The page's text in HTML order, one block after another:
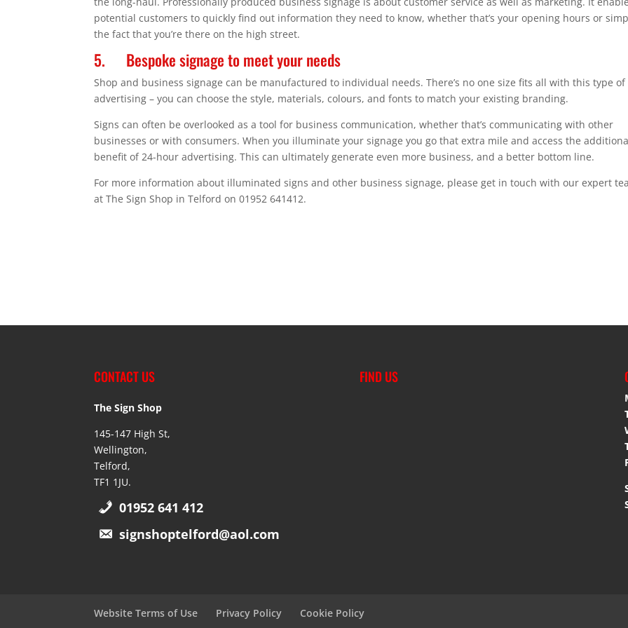
potential customers to quickly find out information they need to know, whether that’s your opening hours or
the fact that you’re there on the high street.
5. Bespoke signage to meet your needs
Shop and business signage can be manufactured to individual needs. There’s no one size fits all with this type of
advertising – you can choose the style, materials, colours, and fonts to match your existing branding.
Signs can often be overlooked as a tool for business communication, whether that’s communicating with other
businesses or with consumers. When you illuminate your signage you go that extra mile and access the
benefit of 24-hour advertising. This can ultimately generate even more business, and a better bottom line.
For more information about illuminated signs and other business signage, please get in touch with our expert
at The Sign Shop in Telford on 01952 641412.
CONTACT US
The Sign Shop
145-147 High St,
Wellington,
Telford,
TF1 1JU.
01952 641 412
signshoptelford@aol.com
FIND US
Website Terms of Use Privacy Policy Cookie Policy